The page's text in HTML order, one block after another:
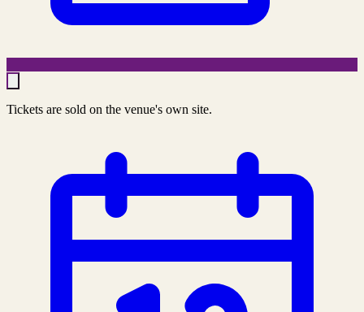
Tickets are sold on the venue's own site.